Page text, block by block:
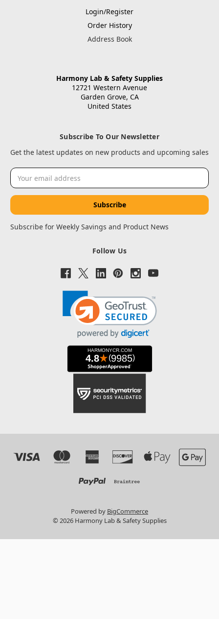
Login/Register
Order History
Address Book
Harmony Lab & Safety Supplies
12721 Western Avenue
Garden Grove, CA
United States
Subscribe To Our Newsletter
Get the latest updates on new products and upcoming sales
Email
Address
Subscribe for Weekly Savings and Product News
Follow Us
Powered by BigCommerce
© 2026 Harmony Lab & Safety Supplies